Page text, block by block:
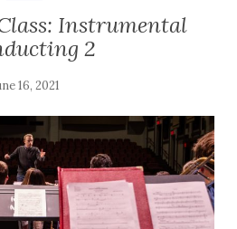
Instrumental
2
16, 2021